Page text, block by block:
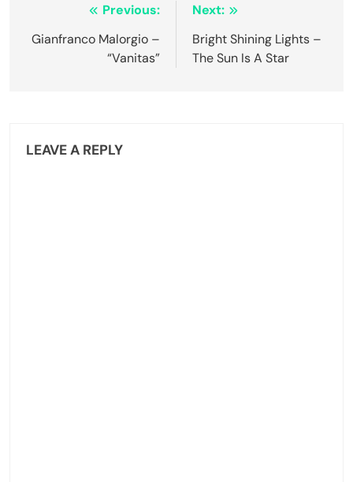
navigation
Previous:
Gianfranco Malorgio –
“Vanitas”
Next:
Bright Shining Lights –
The Sun Is A Star
LEAVE A REPLY